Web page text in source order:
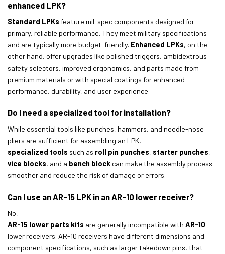
enhanced LPK?
Standard LPKs feature mil-spec components designed for
primary, reliable performance. They meet military specifications
and are typically more budget-friendly. Enhanced LPKs, on the
other hand, offer upgrades like polished triggers, ambidextrous
safety selectors, improved ergonomics, and parts made from
premium materials or with special coatings for enhanced
performance, durability, and user experience.
Do I need a specialized tool for installation?
While essential tools like punches, hammers, and needle-nose
pliers are sufficient for assembling an LPK,
specialized tools such as roll pin punches, starter punches,
vice blocks, and a bench block can make the assembly process
smoother and reduce the risk of damage or errors.
Can I use an AR-15 LPK in an AR-10 lower receiver?
No,
AR-15 lower parts kits are generally incompatible with AR-10
lower receivers. AR-10 receivers have different dimensions and
component specifications, such as larger takedown pins, that